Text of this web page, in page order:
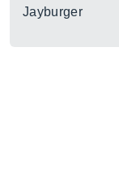
Jayburger